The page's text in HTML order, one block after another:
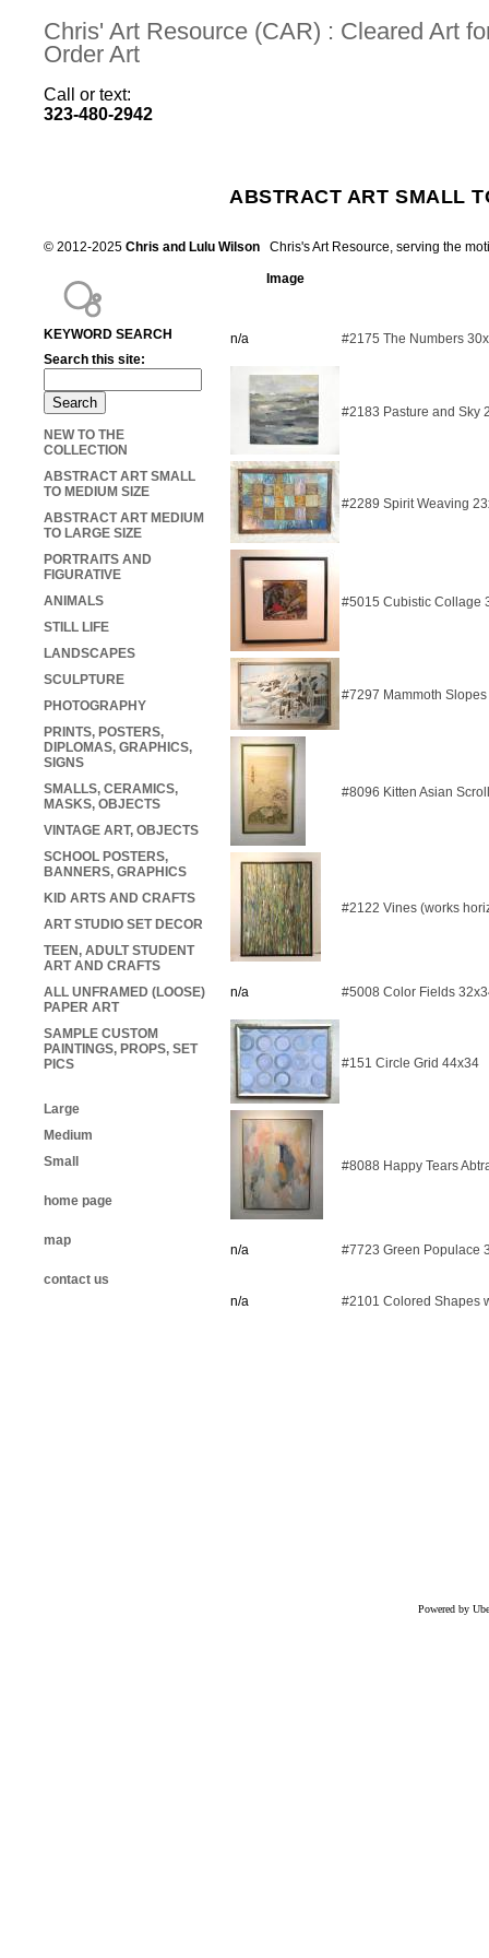
Chris' Art Resource (CAR) : Cleared Art
Order Art
Call or text:
323-480-2942
ABSTRACT ART SMALL
Image
n/a #2175 The Numbers
#2183 Pasture and Sky
#2289 Spirit Weaving
#5015 Cubistic Collage
#7297 Mammoth
#8096 Kitten Asian
#2122 Vines (works
n/a #5008 Color Fields
#151 Circle Grid 44x34
#8088 Happy Tears
n/a #7723 Green Populace
n/a #2101 Colored Shapes
KEYWORD SEARCH
Search this site:
NEW TO THE
COLLECTION
ABSTRACT ART SMALL
TO MEDIUM SIZE
ABSTRACT ART MEDIUM
TO LARGE SIZE
PORTRAITS AND
FIGURATIVE
ANIMALS
STILL LIFE
LANDSCAPES
SCULPTURE
PHOTOGRAPHY
PRINTS, POSTERS,
DIPLOMAS, GRAPHICS,
SIGNS
SMALLS, CERAMICS,
MASKS, OBJECTS
VINTAGE ART, OBJECTS
SCHOOL POSTERS,
BANNERS, GRAPHICS
KID ARTS AND CRAFTS
ART STUDIO SET DECOR
TEEN, ADULT STUDENT
ART AND CRAFTS
ALL UNFRAMED (LOOSE)
PAPER ART
SAMPLE CUSTOM
PAINTINGS, PROPS, SET
PICS
Large
Medium
Small
home page
map
contact us
© 2012-2025 Chris and Lulu Wilson Chris's Art Resource, serving the
Powered by